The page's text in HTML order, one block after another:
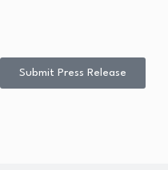
Submit Press Release